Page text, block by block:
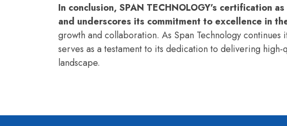
In conclusion, SPAN TECHNOLOGY’s certification
and underscores its commitment to excellence in
growth and collaboration. As Span Technology
serves as a testament to its dedication to delivering
landscape.